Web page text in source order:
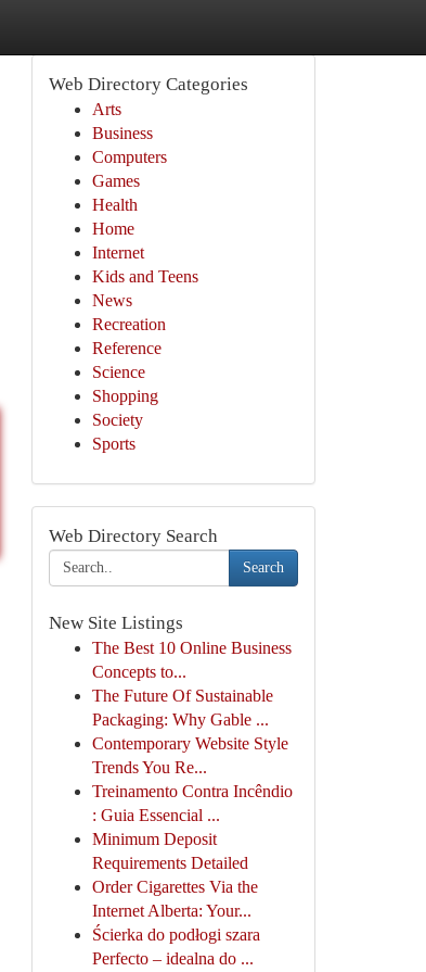
Web Directory Categories
Arts
Business
Computers
Games
Health
Home
Internet
Kids and Teens
News
Recreation
Reference
Science
Shopping
Society
Sports
Web Directory Search
Search
New Site Listings
The Best 10 Online Business
Concepts to...
The Future Of Sustainable
Packaging: Why Gable ...
Contemporary Website Style
Trends You Re...
Treinamento Contra Incêndio
: Guia Essencial ...
Minimum Deposit
Requirements Detailed
Order Cigarettes Via the
Internet Alberta: Your...
Ścierka do podłogi szara
Perfecto – idealna do ...